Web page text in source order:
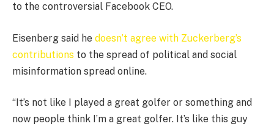
to the controversial Facebook CEO.
Eisenberg said he doesn’t agree with Zuckerberg’s
contributions to the spread of political and social
misinformation spread online.
“It’s not like I played a great golfer or something and
now people think I’m a great golfer. It’s like this guy